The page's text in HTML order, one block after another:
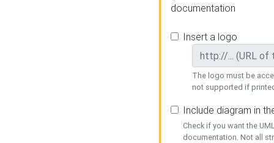
documentation
Insert a logo
The logo must be
not supported if
Include diagram in
Check if you want the
documentation. Not all